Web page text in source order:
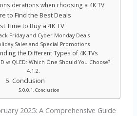
when choosing a 4K TV
to Find the Best Deals
Time to Buy a 4K TV
Friday and Cyber Monday Deals
Sales and Special Promotions
the Different Types of 4K TVs
vs QLED: Which One Should You Choose?
Conclusion
Conclusion
2025: A Comprehensive Guide